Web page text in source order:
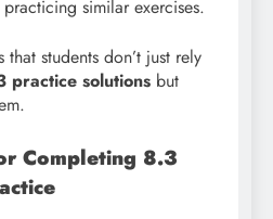
similar exercises.
that students don’t just rely
practice solutions but
Completing 8.3